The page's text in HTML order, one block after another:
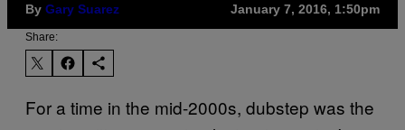
By Gary Suarez January 7, 2016, 1:50pm
Share:
For a time in the mid-2000s, dubstep was the